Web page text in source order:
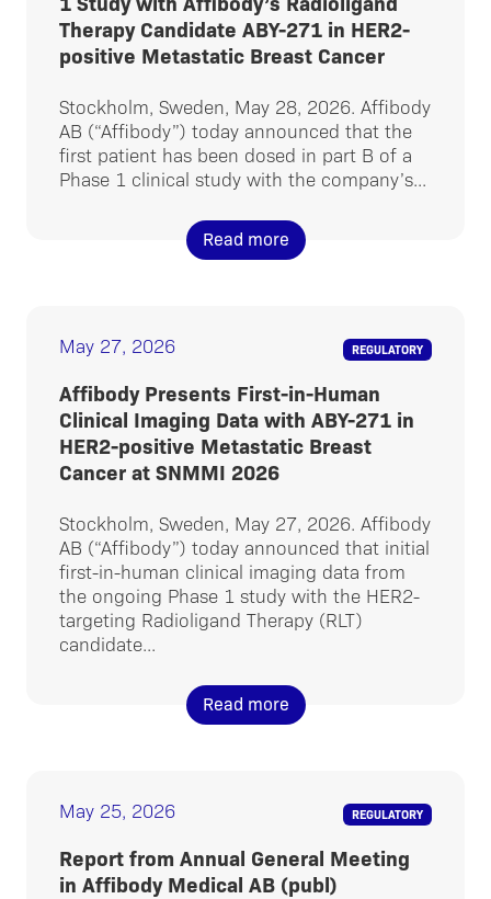
Therapy Candidate ABY-271 in HER2-
positive Metastatic Breast Cancer
Stockholm, Sweden, May 28, 2026. Affibody
AB (“Affibody”) today announced that the
first patient has been dosed in part B of a
Phase 1 clinical study with the company’s...
Read more
REGULATORY
May 27, 2026
Affibody Presents First-in-Human
Clinical Imaging Data with ABY-271 in
HER2-positive Metastatic Breast
Cancer at SNMMI 2026
Stockholm, Sweden, May 27, 2026. Affibody
AB (“Affibody”) today announced that initial
first-in-human clinical imaging data from
the ongoing Phase 1 study with the HER2-
targeting Radioligand Therapy (RLT)
candidate...
Read more
REGULATORY
May 25, 2026
Report from Annual General Meeting
in Affibody Medical AB (publ)